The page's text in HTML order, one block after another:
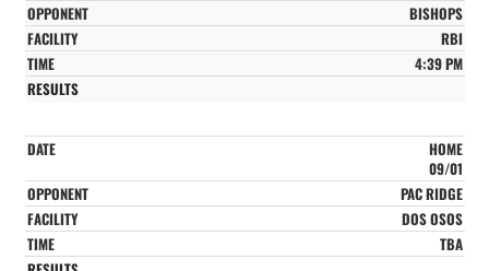
BISHOPS
RBI
4:39 PM
HOME
09/01
PAC RIDGE
DOS OSOS
TBA